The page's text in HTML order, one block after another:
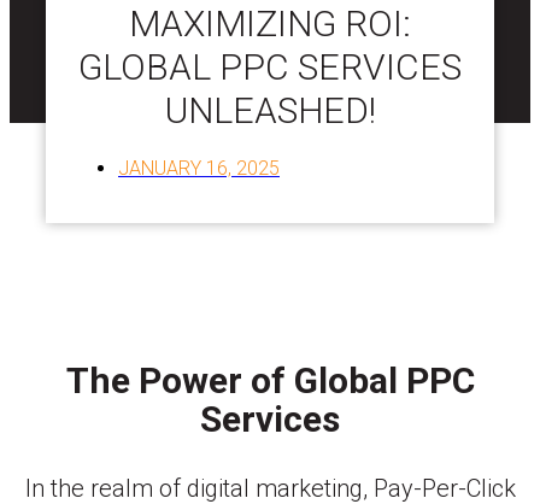
MAXIMIZING ROI:
GLOBAL PPC SERVICES
UNLEASHED!
JANUARY 16, 2025
The Power of Global PPC
Services
In the realm of digital marketing, Pay-Per-Click